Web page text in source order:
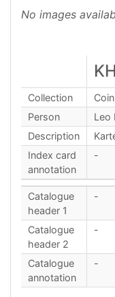
No images
Collection
Person
Leo
Description
Index card
annotation
-
Catalogue
header 1
-
Catalogue
header 2
-
Catalogue
annotation
-